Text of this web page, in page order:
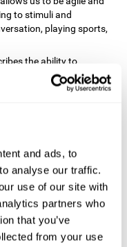
and ads, to
analyse our traffic.
use of our site with
partners who
that you’ve
from your use
to stimuli and
playing sports,
the ability to
stimuli in the
intentionally ignoring
alternate attention
create and attain your
Quizzes